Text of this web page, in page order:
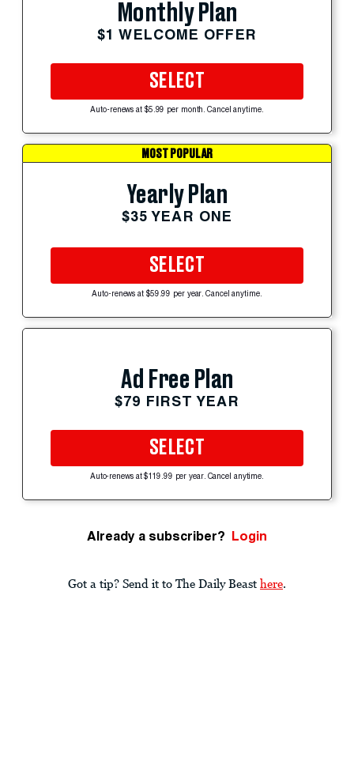
Monthly Plan
$1 WELCOME OFFER
SELECT
Auto-renews at $5.99 per month. Cancel anytime.
MOST POPULAR
Yearly Plan
$35 YEAR ONE
SELECT
Auto-renews at $59.99 per year. Cancel anytime.
Ad Free Plan
$79 FIRST YEAR
SELECT
Auto-renews at $119.99 per year. Cancel anytime.
Already a subscriber? Login
Got a tip? Send it to The Daily Beast here.